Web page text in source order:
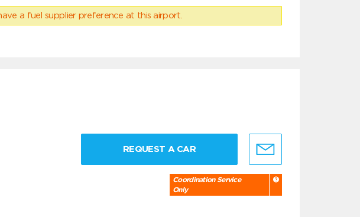
a fuel supplier preference at this airport.
REQUEST A CAR
Coordination Service
Only